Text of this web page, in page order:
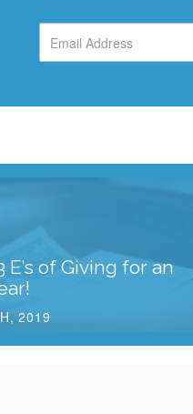
E’s of Giving for an
2019